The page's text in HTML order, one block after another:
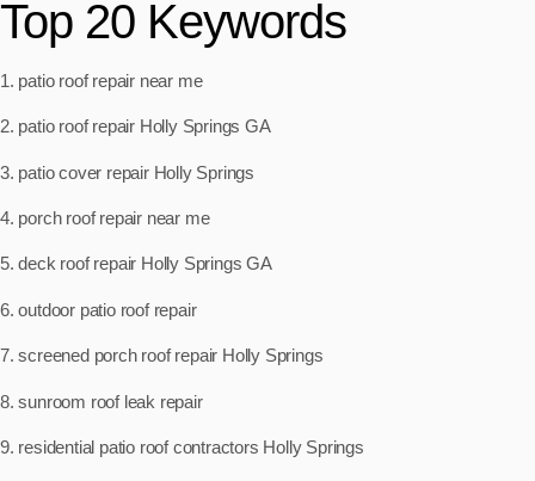
Top 20 Keywords
1. patio roof repair near me
2. patio roof repair Holly Springs GA
3. patio cover repair Holly Springs
4. porch roof repair near me
5. deck roof repair Holly Springs GA
6. outdoor patio roof repair
7. screened porch roof repair Holly Springs
8. sunroom roof leak repair
9. residential patio roof contractors Holly Springs